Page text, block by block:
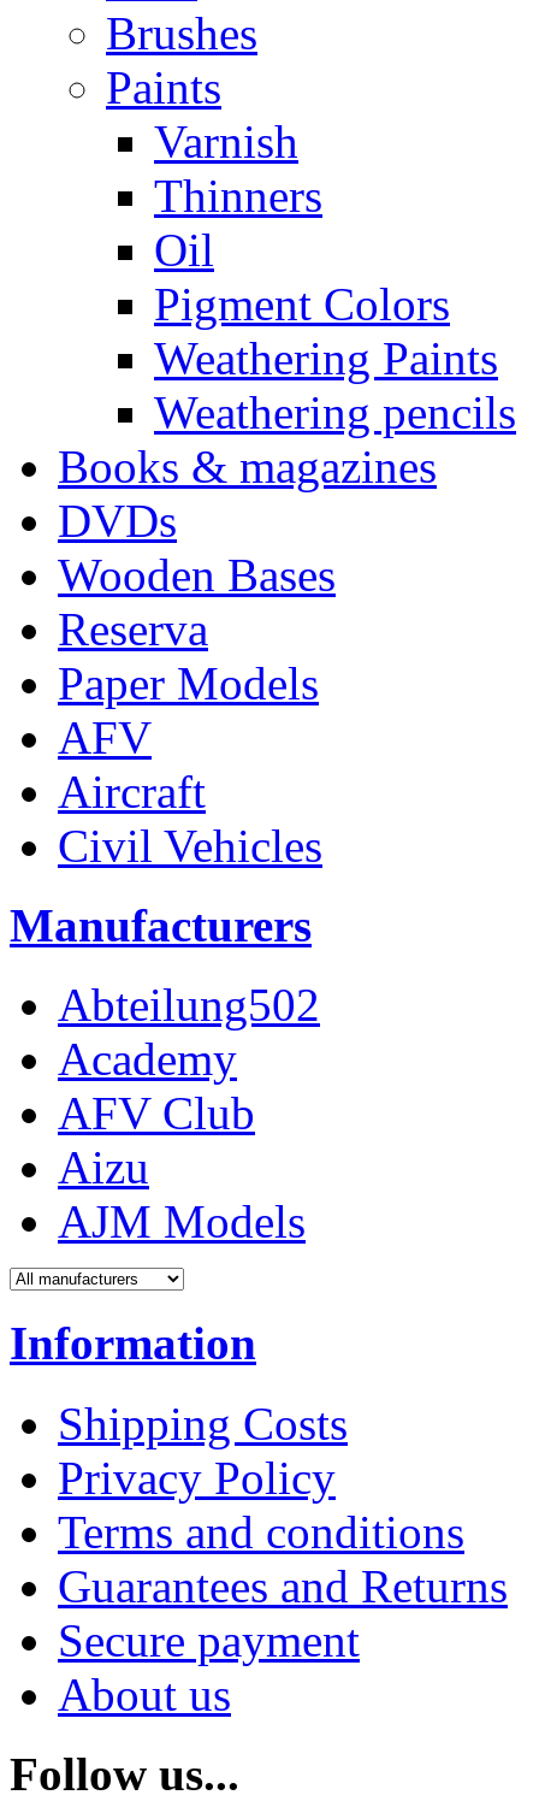
Brushes
Paints
Varnish
Thinners
Oil
Pigment Colors
Weathering Paints
Weathering pencils
Books & magazines
DVDs
Wooden Bases
Reserva
Paper Models
AFV
Aircraft
Civil Vehicles
Manufacturers
Abteilung502
Academy
AFV Club
Aizu
AJM Models
Information
Shipping Costs
Privacy Policy
Terms and conditions
Guarantees and Returns
Secure payment
About us
Follow us...